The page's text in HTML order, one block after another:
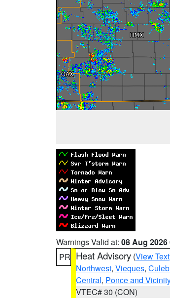
Warnings Valid at: 08 Aug 2026
PR Heat Advisory (View Text
Northwest, Vieques,
Central, Ponce and Vicinity
VTEC# 30 (CON)